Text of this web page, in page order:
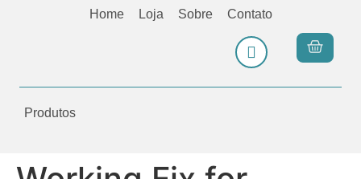
Home Loja Sobre Contato
Produtos